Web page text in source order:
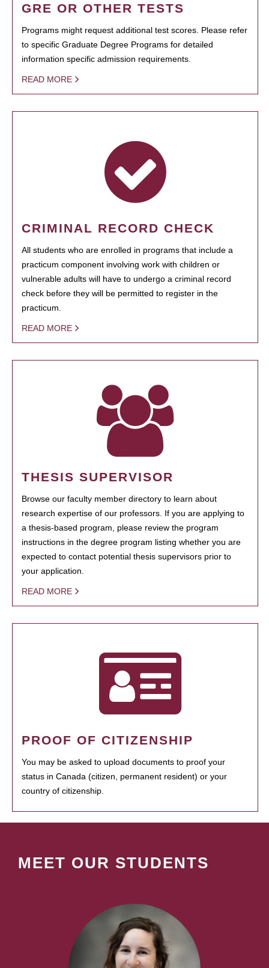
GRE OR OTHER TESTS
Programs might request additional test scores. Please refer
to specific Graduate Degree Programs for detailed
information specific admission requirements.
READ MORE
CRIMINAL RECORD CHECK
All students who are enrolled in programs that include a
practicum component involving work with children or
vulnerable adults will have to undergo a criminal record
check before they will be permitted to register in the
practicum.
READ MORE
THESIS SUPERVISOR
Browse our faculty member directory to learn about
research expertise of our professors. If you are applying to
a thesis-based program, please review the program
instructions in the degree program listing whether you are
expected to contact potential thesis supervisors prior to
your application.
READ MORE
PROOF OF CITIZENSHIP
You may be asked to upload documents to proof your
status in Canada (citizen, permanent resident) or your
country of citizenship.
MEET OUR STUDENTS